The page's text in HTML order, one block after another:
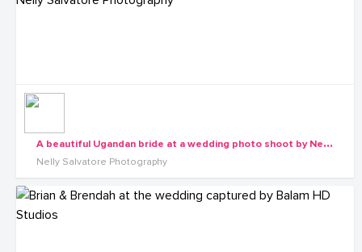
A
beautiful Ugandan bride at a wedding photo shoot by Nelly Salvatore Photography
Nelly Salvatore Photography